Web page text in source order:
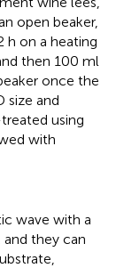
open beaker,
h on a heating
then 100 ml
once the
size and
using
with
wave with a
they can